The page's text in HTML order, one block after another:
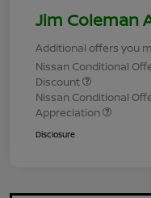
Jim Coleman
Additional offers you
Nissan Conditional
Discount
Nissan Conditional
Appreciation
Disclosure